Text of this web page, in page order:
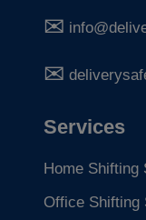
Services
Home Shifting
Office Shifting